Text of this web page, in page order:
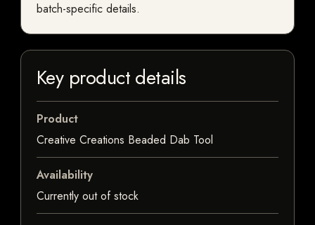
batch-specific details.
Key product details
Product
Creative Creations Beaded Dab Tool
Availability
Currently out of stock